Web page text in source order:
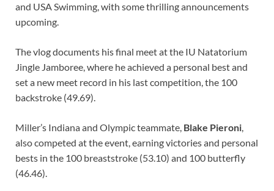
and USA Swimming, with some thrilling announcements
upcoming.
The vlog documents his final meet at the IU Natatorium
Jingle Jamboree, where he achieved a personal best and
set a new meet record in his last competition, the 100
backstroke (49.69).
Miller’s Indiana and Olympic teammate, Blake Pieroni,
also competed at the event, earning victories and personal
bests in the 100 breaststroke (53.10) and 100 butterfly
(46.46).